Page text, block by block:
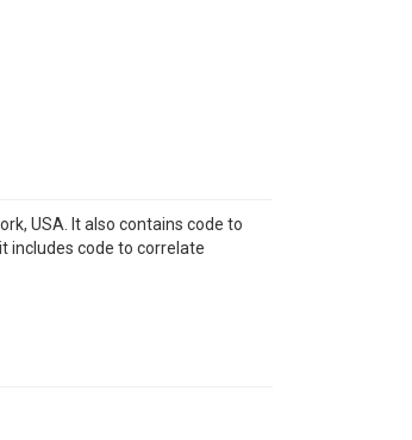
USA. It also contains code to
includes code to correlate